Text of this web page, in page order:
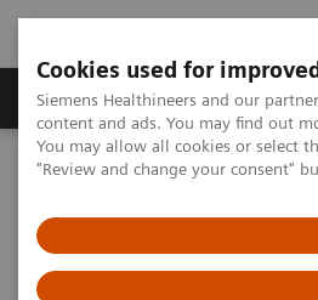
Cookies used for
Siemens Healthineers and our
content and ads. You may find out
You may allow all cookies or select
"Review and change your consent"
Products & Services
Home Services
Value Partnerships
The future of Public-Private